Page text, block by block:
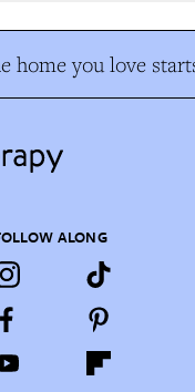
home you love
ALONG